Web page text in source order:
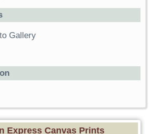
Gallery
Express Canvas Prints